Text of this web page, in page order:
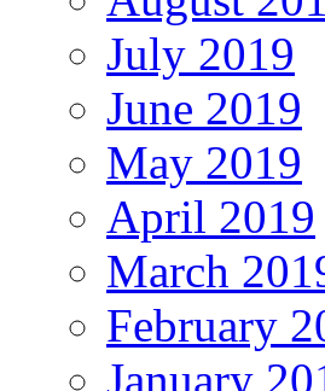
July 2019
June 2019
May 2019
April 2019
March
February
January